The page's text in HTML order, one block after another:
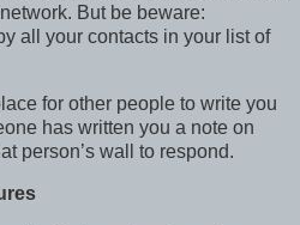
But be beware:
all your contacts in your list of
for other people to write you
has written you a note on
person’s wall to respond.